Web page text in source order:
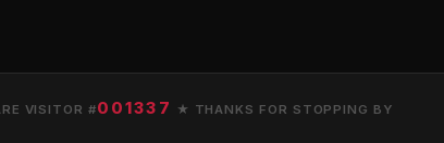
VISITOR #001337 ★ THANKS FOR STOPPING BY